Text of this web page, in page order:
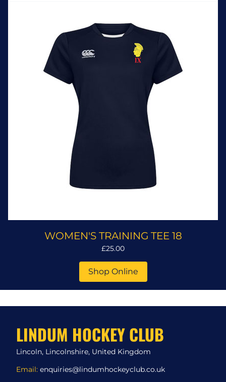
WOMEN'S TRAINING TEE 18
£25.00
Shop Online
LINDUM HOCKEY CLUB
Lincoln, Lincolnshire, United Kingdom
Email: enquiries@lindumhockeyclub.co.uk